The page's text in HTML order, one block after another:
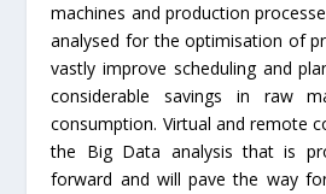
machines and production
analysed for the optimisation of
vastly improve scheduling and
considerable savings in raw
consumption. Virtual and remote
the Big Data analysis that is
forward and will pave the way